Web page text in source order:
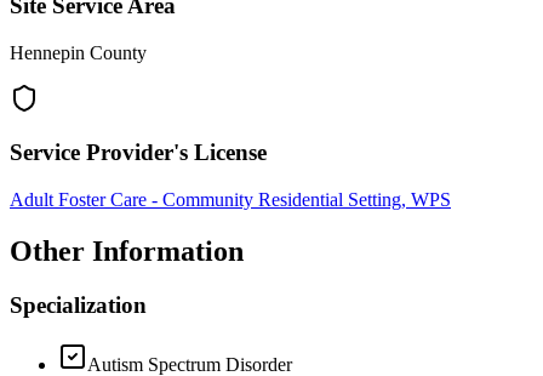
Site Service Area
Hennepin County
Service Provider's License
Adult Foster Care - Community Residential Setting, WPS
Other Information
Specialization
Autism Spectrum Disorder